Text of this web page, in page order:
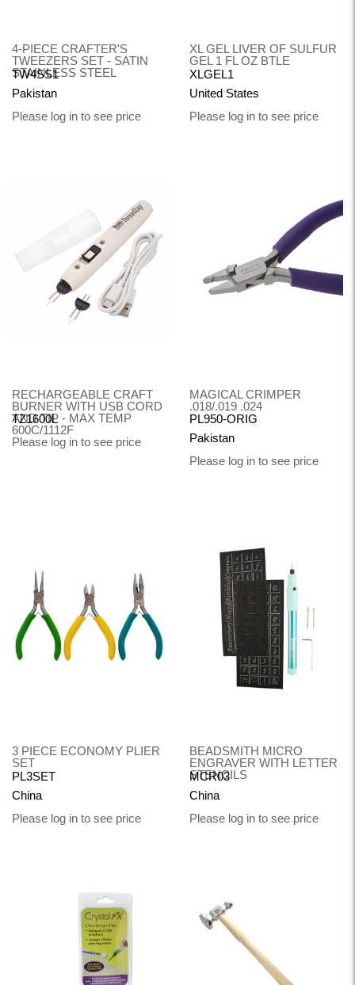
4-PIECE CRAFTER'S
TWEEZERS SET - SATIN
STAINLESS STEEL
TW4SS1
Pakistan
Please log in to see price
XL GEL LIVER OF SULFUR
GEL 1 FL OZ BTLE
XLGEL1
United States
Please log in to see price
RECHARGEABLE CRAFT
BURNER WITH USB CORD
AND TIP - MAX TEMP
600C/1112F
TZ1600L
Please log in to see price
MAGICAL CRIMPER
.018/.019 .024
PL950-ORIG
Pakistan
Please log in to see price
3 PIECE ECONOMY PLIER
SET
PL3SET
China
Please log in to see price
BEADSMITH MICRO
ENGRAVER WITH LETTER
STENCILS
MCR03
China
Please log in to see price